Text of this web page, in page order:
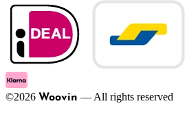
©2026 Woovin — All rights reserved